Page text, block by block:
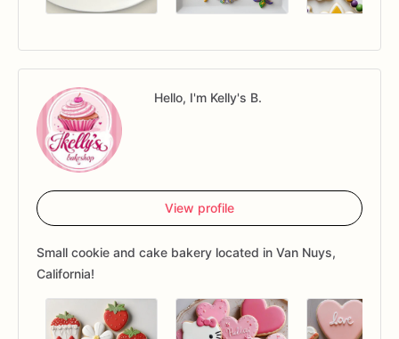
Hello, I'm Kelly's B.
View profile
Small cookie and cake bakery located in Van Nuys,
California!